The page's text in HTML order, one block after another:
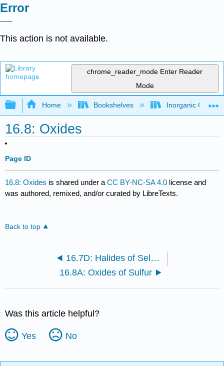
Error
This action is not available.
chrome_reader_mode Enter Reader
Mode
Expand/collapse global hierarchy
Home Bookshelves Inorganic
16.8: Oxides
Page ID
16.8: Oxides is shared under aCC BY-NC-SA 4.0 license and
was authored, remixed, and/or curated by LibreTexts.
Back to top
16.7D: Halides of Selenium and Tellurium
16.8A: Oxides of Sulfur
Was this article helpful?
Yes No